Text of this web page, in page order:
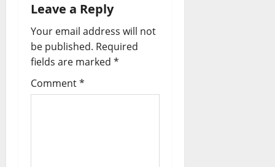
Leave a Reply
Your email address will not
be published. Required
fields are marked *
Comment*